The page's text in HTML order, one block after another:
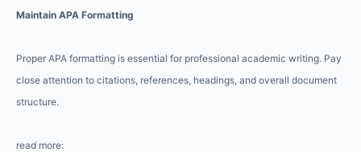
Maintain APA Formatting
Proper APA formatting is essential for professional academic writing. Pay
close attention to citations, references, headings, and overall document
structure.
read more: